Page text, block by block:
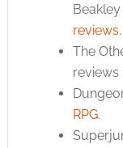
reviews.
The
reviews
RPG.